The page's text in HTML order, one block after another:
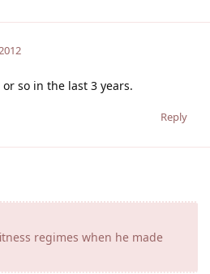
so in the last 3 years.
Reply
regimes when he made